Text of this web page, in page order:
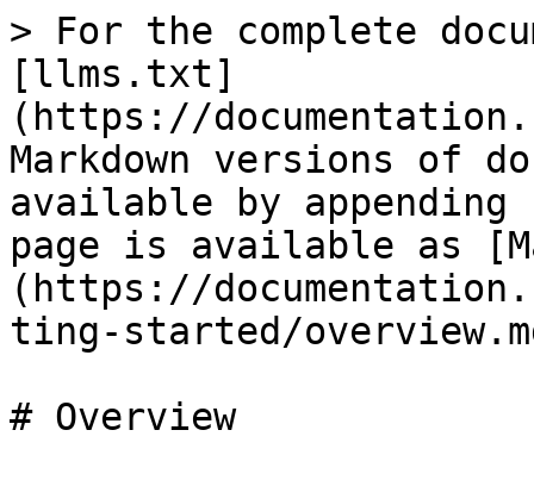
> For the complete
[llms.txt]
(https://
Markdown versions of
available by
page is available as
(https://
ting-started/
# Overview